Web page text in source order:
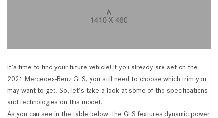
It’s time to find your future vehicle! If you already are set on the
2021 Mercedes-Benz GLS, you still need to choose which trim you
may want to get. So, let’s take a look at some of the specifications
and technologies on this model.
As you can see in the table below, the GLS features dynamic power